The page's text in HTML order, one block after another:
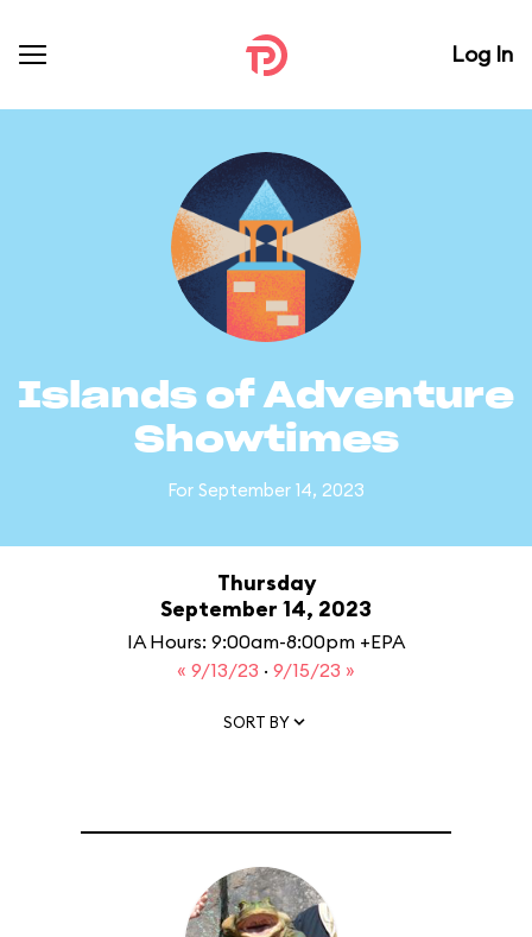
Log In
Islands of Adventure
Showtimes
For September 14, 2023
Thursday
September 14, 2023
IA Hours: 9:00am-8:00pm +EPA
« 9/13/23 · 9/15/23 »
SORT BY